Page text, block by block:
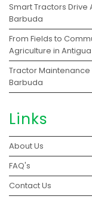
Smart Tractors Drive
Barbuda
From Fields to
Agriculture in
Tractor
Barbuda
Links
About Us
FAQ's
Contact Us